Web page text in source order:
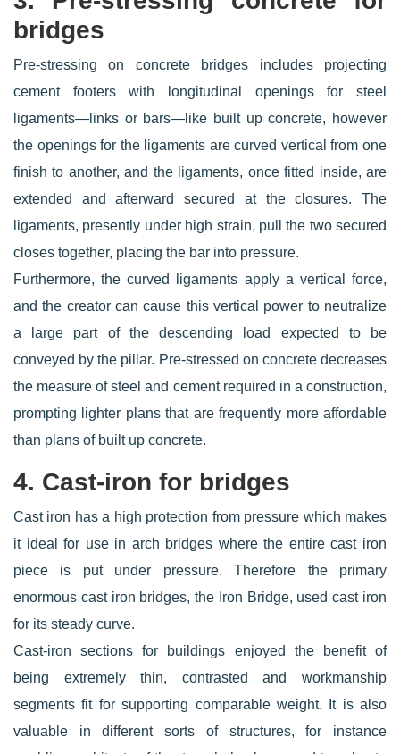
bridges
Pre-stressing on concrete bridges includes projecting
cement footers with longitudinal openings for steel
ligaments—links or bars—like built up concrete, however
the openings for the ligaments are curved vertical from one
finish to another, and the ligaments, once fitted inside, are
extended and afterward secured at the closures. The
ligaments, presently under high strain, pull the two secured
closes together, placing the bar into pressure.
Furthermore, the curved ligaments apply a vertical force,
and the creator can cause this vertical power to neutralize
a large part of the descending load expected to be
conveyed by the pillar. Pre-stressed on concrete decreases
the measure of steel and cement required in a construction,
prompting lighter plans that are frequently more affordable
than plans of built up concrete.
4. Cast-iron for bridges
Cast iron has a high protection from pressure which makes
it ideal for use in arch bridges where the entire cast iron
piece is put under pressure. Therefore the primary
enormous cast iron bridges, the Iron Bridge, used cast iron
for its steady curve.
Cast-iron sections for buildings enjoyed the benefit of
being extremely thin, contrasted and workmanship
segments fit for supporting comparable weight. It is also
valuable in different sorts of structures, for instance